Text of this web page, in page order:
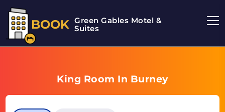
BOOK Green Gables Motel &
Suites
King Room In Burney